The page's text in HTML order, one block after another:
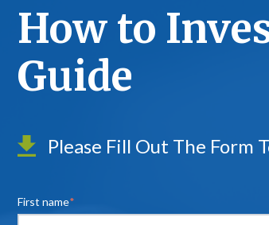
How to
Guide
Please Fill Out The Form
First name*